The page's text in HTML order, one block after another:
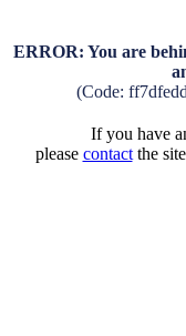
ERROR: You are
(Code:
If you have
please contactthe